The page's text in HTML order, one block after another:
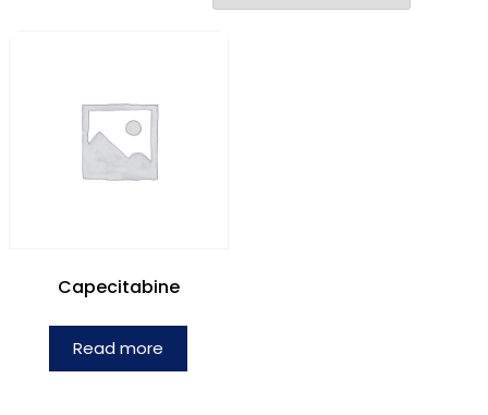
Capecitabine
Read more